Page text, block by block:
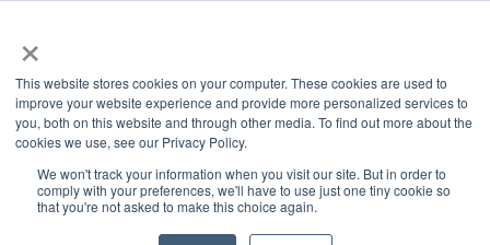
×
This website stores cookies on your computer. These cookies are used to
improve your website experience and provide more personalized services to
you, both on this website and through other media. To find out more about the
cookies we use, see our Privacy Policy.
We won't track your information when you visit our site. But in order to
comply with your preferences, we'll have to use just one tiny cookie so
that you're not asked to make this choice again.